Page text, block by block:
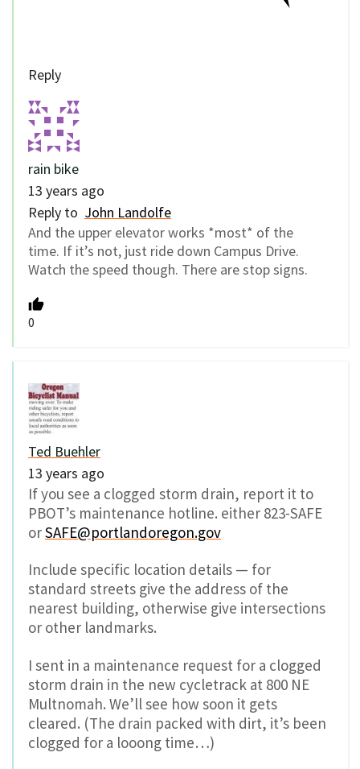
Reply
rain bike
13 years ago
Reply to John Landolfe
And the upper elevator works *most* of the
time. If it’s not, just ride down Campus Drive.
Watch the speed though. There are stop signs.
0
Ted Buehler
13 years ago
If you see a clogged storm drain, report it to
PBOT’s maintenance hotline. either 823-SAFE
orSAFE@portlandoregon.gov
Include specific location details — for
standard streets give the address of the
nearest building, otherwise give intersections
or other landmarks.
I sent in a maintenance request for a clogged
storm drain in the new cycletrack at 800 NE
Multnomah. We’ll see how soon it gets
cleared. (The drain packed with dirt, it’s been
clogged for a looong time…)